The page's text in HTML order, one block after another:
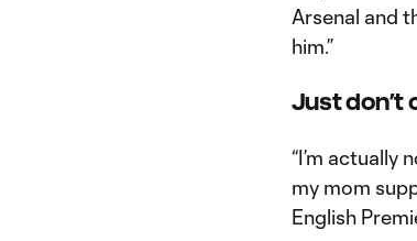
Arsenal and
him.”
Just don’t
“I’m actually
my mom
English